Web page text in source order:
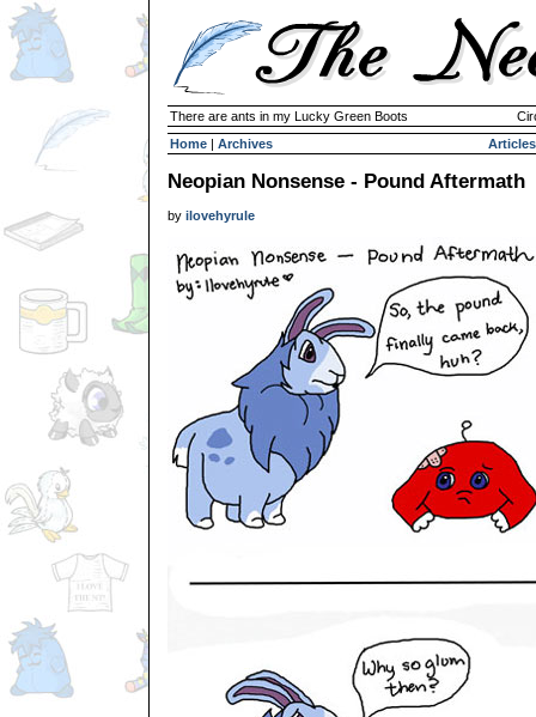
There are ants in my Lucky Green Boots
Home | Archives Articles
Neopian Nonsense - Pound Aftermath
by ilovehyrule